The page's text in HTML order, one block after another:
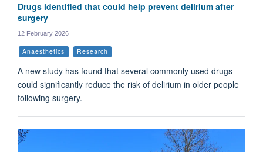
Drugs identified that could help prevent delirium after
surgery
12 February 2026
Anaesthetics Research
A new study has found that several commonly used drugs
could significantly reduce the risk of delirium in older people
following surgery.